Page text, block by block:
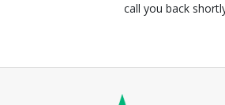
call you back